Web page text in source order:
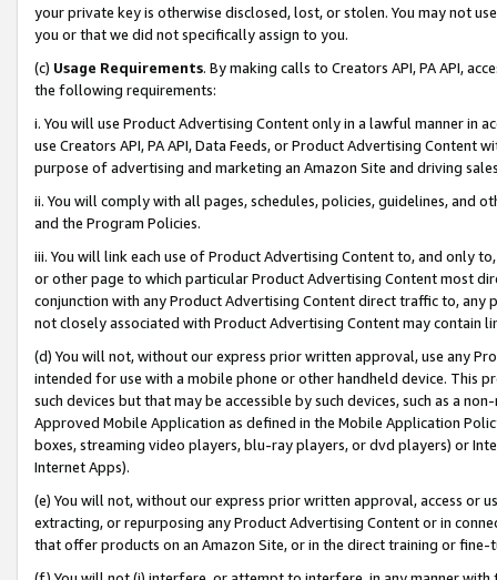
your private key is otherwise disclosed, lost, or stolen. You may not
you or that we did not specifically assign to you.
(c) Usage Requirements. By making calls to Creators API, PA API,
the following requirements:
i. You will use Product Advertising Content only in a lawful manner in
use Creators API, PA API, Data Feeds, or Product Advertising
purpose of advertising and marketing an Amazon Site and driving
ii. You will comply with all pages, schedules, policies, guidelines, and
and the Program Policies.
iii. You will link each use of Product Advertising Content to, and only
or other page to which particular Product Advertising Content most
conjunction with any Product Advertising Content direct traffic to,
not closely associated with Product Advertising Content may contain
(d) You will not, without our express prior written approval, use any
intended for use with a mobile phone or other handheld device. This
such devices but that may be accessible by such devices, such as a
Approved Mobile Application as defined in the Mobile Application
boxes, streaming video players, blu-ray players, or dvd players) or
Internet Apps).
(e) You will not, without our express prior written approval, access or
extracting, or repurposing any Product Advertising Content or in
that offer products on an Amazon Site, or in the direct training or